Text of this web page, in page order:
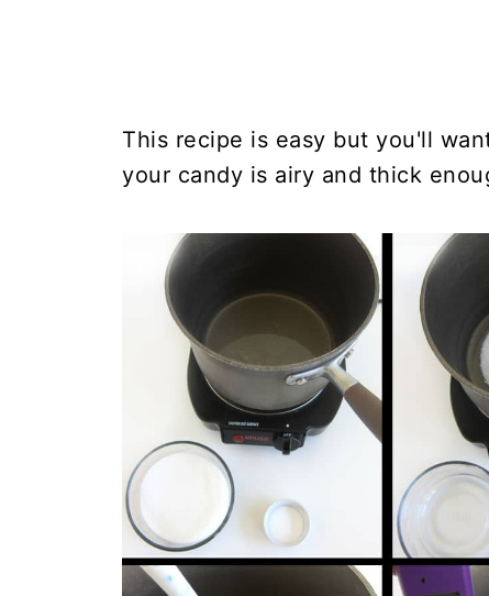
This recipe is easy but you'll
your candy is airy and thick